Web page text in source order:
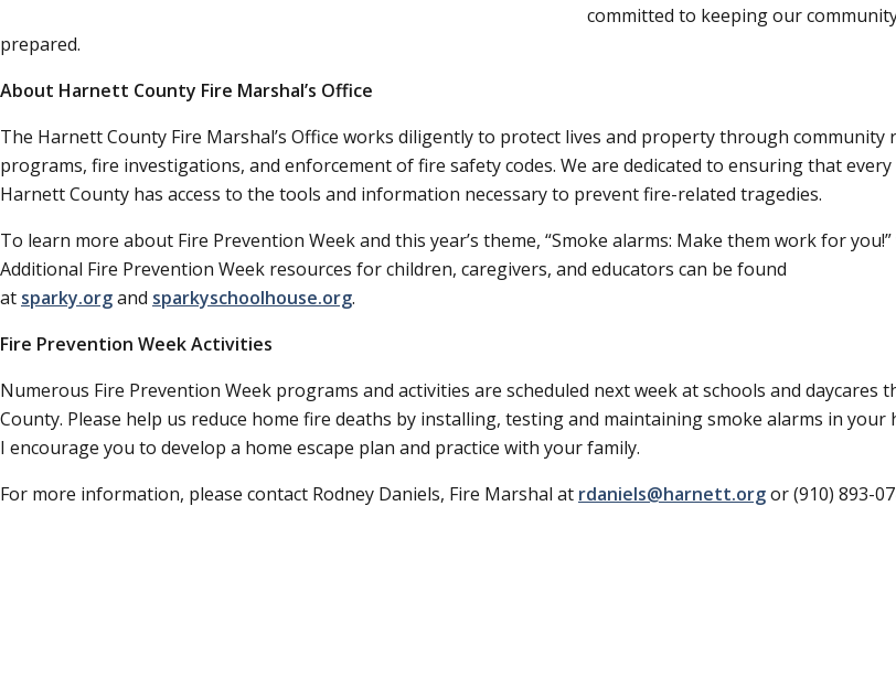
committed to keeping our
prepared.
About Harnett County Fire Marshal’s Office
The Harnett County Fire Marshal’s Office works diligently to protect lives and property through community
programs, fire investigations, and enforcement of fire safety codes. We are dedicated to ensuring that
Harnett County has access to the tools and information necessary to prevent fire-related tragedies.
To learn more about Fire Prevention Week and this year’s theme, Smoke alarms: Make them work for you!
Additional Fire Prevention Week resources for children, caregivers, and educators can be found
at sparky.organd sparkyschoolhouse.org.
Fire Prevention Week Activities
Numerous Fire Prevention Week programs and activities are scheduled next week at schools and
County. Please help us reduce home fire deaths by installing, testing and maintaining smoke alarms in your
I encourage you to develop a home escape plan and practice with your family.
For more information, please contact Rodney Daniels, Fire Marshal at rdaniels@harnett.orgor (910) 893-